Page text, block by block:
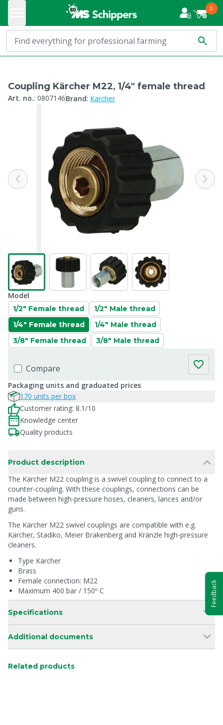
0
Coupling Kärcher M22, 1/4" female thread
Art. no.: 0807146Brand: Kärcher
Model
1/2" Female thread
1/2" Male thread
1/4" Female thread
1/4" Male thread
3/8" Female thread
3/8" Male thread
Compare
Packaging units and graduated prices
170 units per box
Customer rating: 8.1/10
Knowledge center
Quality products
Product description
The Kärcher M22 coupling is a swivel coupling to connect to a
counter-coupling. With these couplings, connections can be
made between high-pressure hoses, cleaners, lances and/or
guns.
The Kärcher M22 swivel couplings are compatible with e.g.
Kärcher, Stadiko, Meier Brakenberg and Kränzle high-pressure
cleaners.
Type Kärcher
Brass
Female connection: M22
Maximum 400 bar / 150º C
Specifications
Additional documents
Related products
Feedback